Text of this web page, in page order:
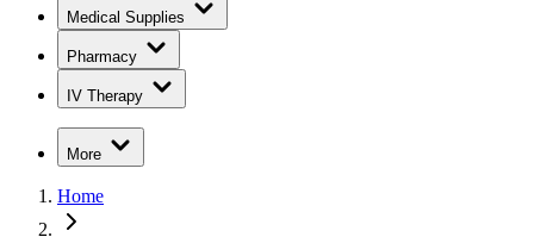
Medical Supplies
Pharmacy
IV Therapy
More
Home